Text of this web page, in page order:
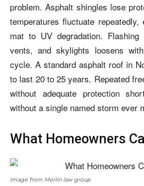
problem. Asphalt shingles lose
temperatures fluctuate
mat to UV degradation. Flashing
vents, and skylights loosens
cycle. A standard asphalt roof in
to last 20 to 25 years. Repeated
without adequate protection
without a single named storm ever
What Homeowners
Image from Merlin law group